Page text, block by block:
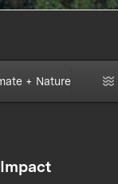
+ Nature
Impact